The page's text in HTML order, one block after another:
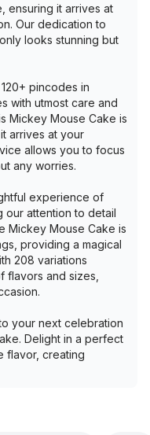
ensuring it arrives at
Our dedication to
looks stunning but
pincodes in
with utmost care and
Mickey Mouse Cake is
arrives at your
allows you to focus
any worries.
experience of
our attention to detail
Mickey Mouse Cake is
providing a magical
208 variations
flavors and sizes,
your next celebration
Delight in a perfect
flavor, creating